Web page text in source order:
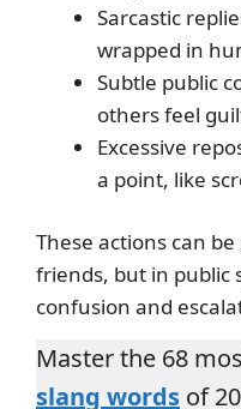
Sarcastic
wrapped in
Subtle public
others feel
Excessive
a point, like
These actions can
friends, but in public
confusion and
Master the 68
slang words of